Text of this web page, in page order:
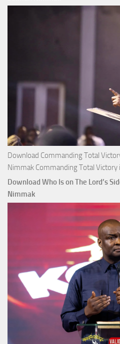
Joshua
Download Commanding Total
Nimmak Commanding Total Victory
Download Who Is on The Lord’s
Nimmak